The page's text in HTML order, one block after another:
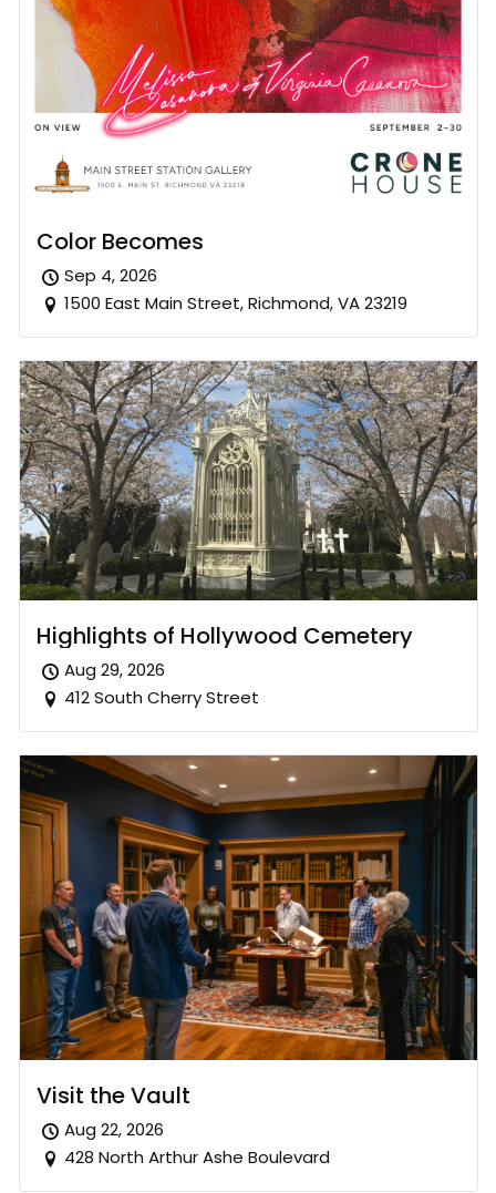
Color Becomes
Sep 4, 2026
1500 East Main Street, Richmond, VA 23219
Highlights of Hollywood Cemetery
Aug 29, 2026
412 South Cherry Street
Visit the Vault
Aug 22, 2026
428 North Arthur Ashe Boulevard